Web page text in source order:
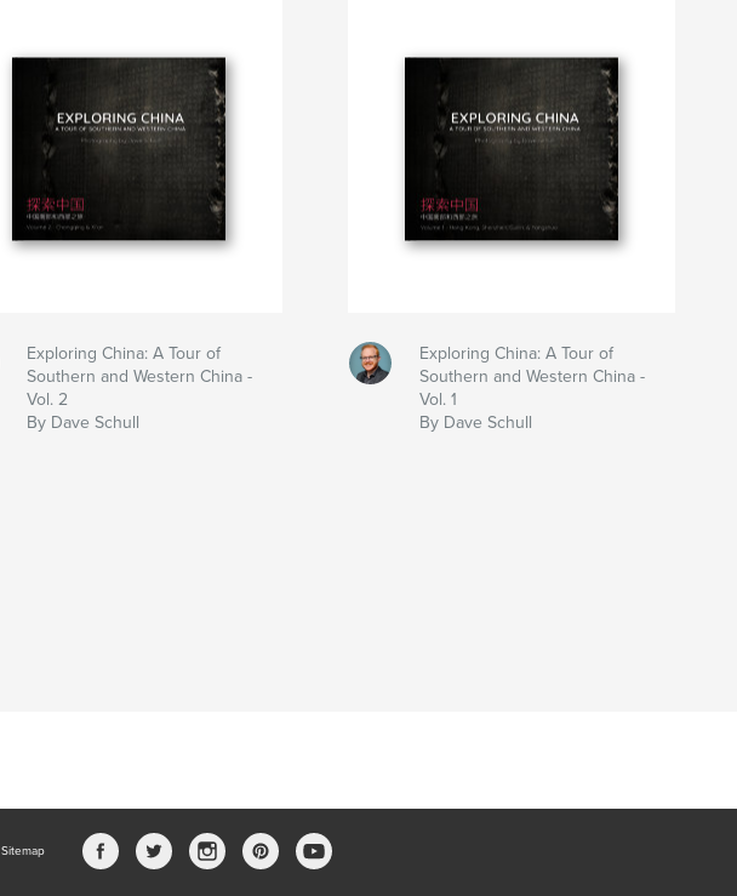
Exploring China: A Tour of
Southern and Western China -
Vol. 2
By Dave Schull
Exploring China: A Tour of
Southern and Western China -
Vol. 1
By Dave Schull
Sitemap